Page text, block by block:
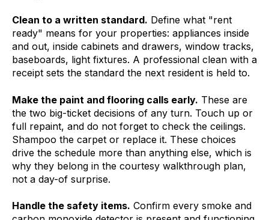
Clean to a written standard. Define what "rent
ready" means for your properties: appliances inside
and out, inside cabinets and drawers, window tracks,
baseboards, light fixtures. A professional clean with a
receipt sets the standard the next resident is held to.
Make the paint and flooring calls early. These are
the two big-ticket decisions of any turn. Touch up or
full repaint, and do not forget to check the ceilings.
Shampoo the carpet or replace it. These choices
drive the schedule more than anything else, which is
why they belong in the courtesy walkthrough plan,
not a day-of surprise.
Handle the safety items. Confirm every smoke and